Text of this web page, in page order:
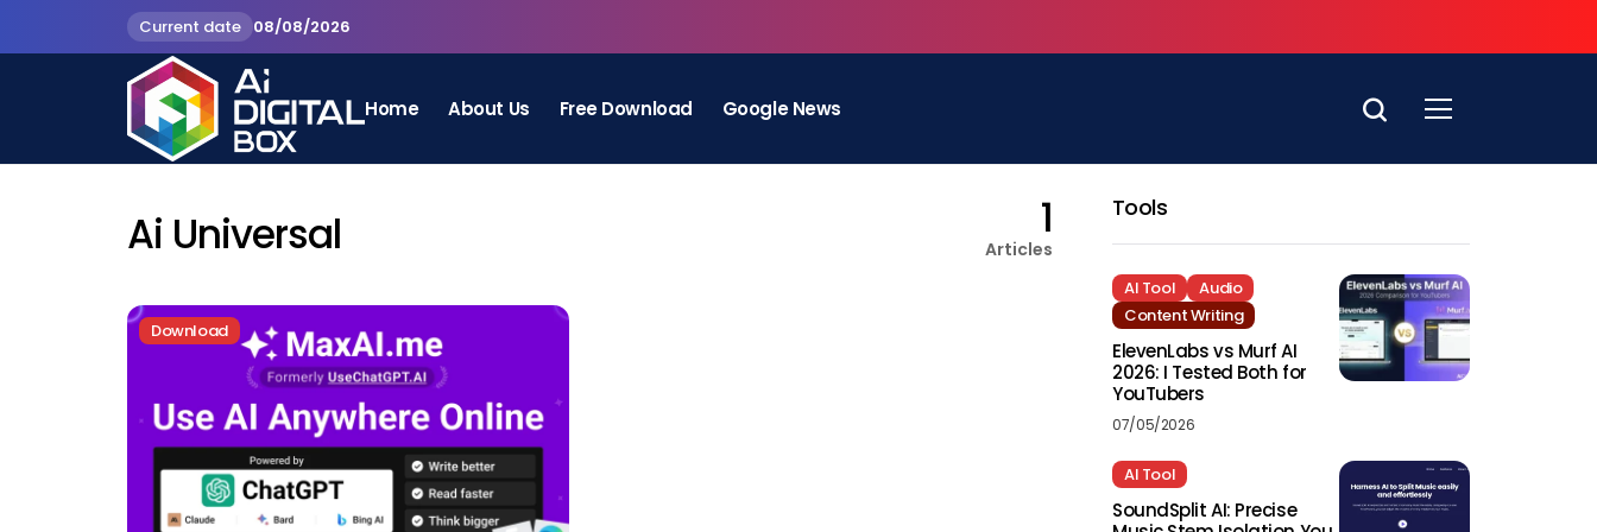
Current date 08/08/2026
Home About Us Free Download Google News
Ai Universal 1
Articles
Download
Tools
AI Tool
Audio
Content Writing
ElevenLabs vs Murf AI
2026: I Tested Both for
YouTubers
07/05/2026
AI Tool
SoundSplit AI: Precise